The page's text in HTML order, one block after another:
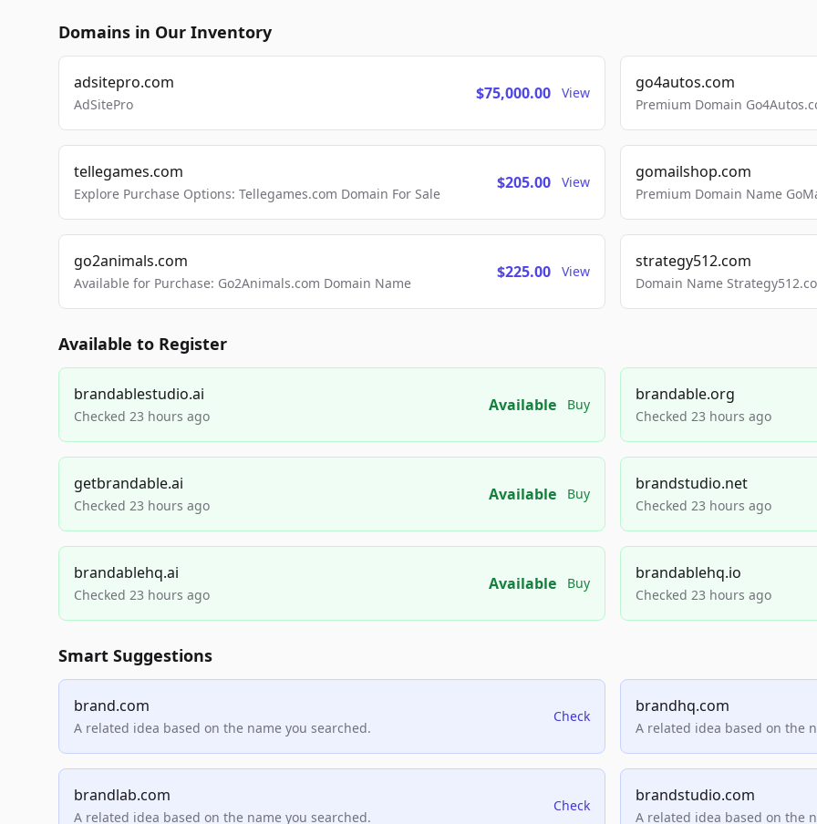
Domains in Our Inventory
adsitepro.com
AdSitePro
$75,000.00 View
go4autos.com
Premium Domain
tellegames.com
Explore Purchase Options: Tellegames.com Domain For Sale
$205.00 View
gomailshop.com
Premium Domain Name
go2animals.com
Available for Purchase: Go2Animals.com Domain Name
$225.00 View
strategy512.com
Domain Name
Available to Register
brandablestudio.ai
Checked 23 hours ago
Available Buy
brandable.org
Checked 23 hours ago
getbrandable.ai
Checked 23 hours ago
Available Buy
brandstudio.net
Checked 23 hours ago
brandablehq.ai
Checked 23 hours ago
Available Buy
brandablehq.io
Checked 23 hours ago
Smart Suggestions
brand.com
A related idea based on the name you searched.
Check
brandhq.com
A related idea based on the
brandlab.com
A related idea based on the name you searched.
Check
brandstudio.com
A related idea based on the